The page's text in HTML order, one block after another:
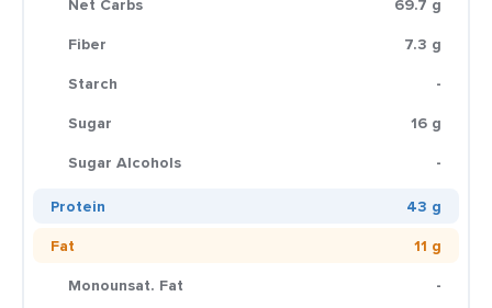
Net Carbs
69.7 g
Fiber
7.3 g
Starch
-
Sugar
16 g
Sugar Alcohols
-
Protein
43 g
Fat
11 g
Monounsat. Fat
-